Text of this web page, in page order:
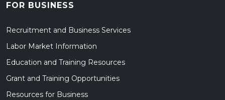
FOR BUSINESS
Recruitment and Business Services
Labor Market Information
Education and Training Resources
Grant and Training Opportunities
Resources for Business